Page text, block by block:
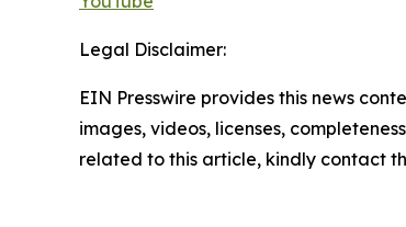
Legal Disclaimer:
EIN Presswire provides this news
images, videos, licenses,
related to this article, kindly contact